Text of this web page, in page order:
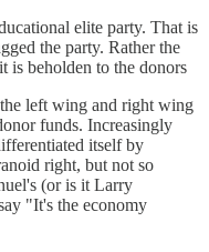
elite party. That is
the party. Rather the
is beholden to the donors
left wing and right wing
funds. Increasingly
itself by
right, but not so
(or is it Larry
"It's the economy